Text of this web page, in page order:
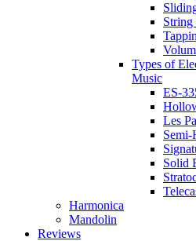
Types of
Music
ES-
Les
Solid
Harmonica
Mandolin
Reviews